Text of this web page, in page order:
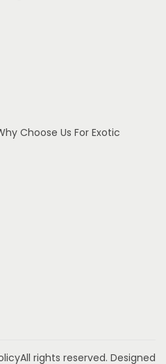
Choose Us For Exotic
All rights reserved. Designed